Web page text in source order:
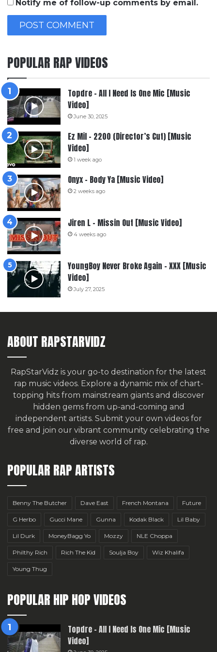
Notify me of follow-up comments by email.
POPULAR RAP VIDEOS
Topdre – All I Need Is One Mic [Music
Video]
June 30, 2025
Ez Mil – 2200 (Director’s Cut) [Music
Video]
1 week ago
Onyx – Body Ya [Music Video]
2 weeks ago
Jiren L – Missin Out [Music Video]
4 weeks ago
YoungBoy Never Broke Again – XXX [Music
Video]
July 27, 2025
ABOUT RAPSTARVIDZ
RapStarVidz is your go-to destination for the latest
rap music videos. Explore a dynamic mix of chart-
topping hits from mainstream giants and discover
hidden gems from up-and-coming and
independent artists. Submit your own videos for
free and join our vibrant community celebrating the
diverse world of rap.
POPULAR RAP ARTISTS
Benny The Butcher Dave East French Montana Future
G Herbo Gucci Mane Gunna Kodak Black Lil Baby
Lil Durk MoneyBagg Yo Mozzy NLE Choppa
Philthy Rich Rich The Kid Soulja Boy Wiz Khalifa
Young Thug
POPULAR HIP HOP VIDEOS
Topdre – All I Need Is One Mic [Music
Video]